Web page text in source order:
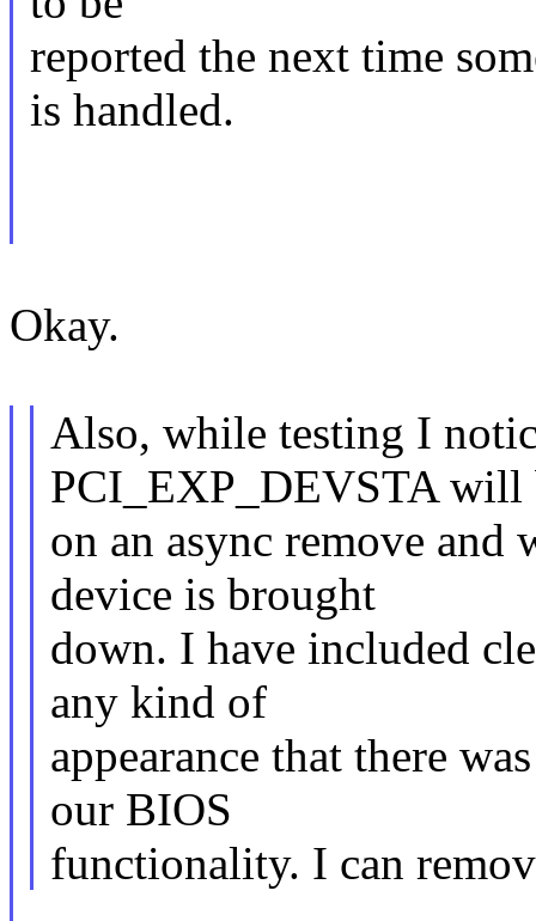
reported the next time
is handled.
Okay.
Also, while testing I
PCI_EXP_DEVSTA will
on an async remove
device is brought
down. I have included
any kind of
appearance that there
our BIOS
functionality. I can